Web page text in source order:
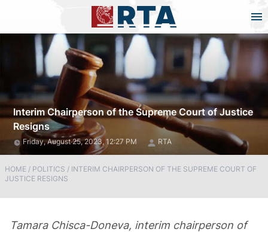
Interim Chairperson of the Supreme Court of Justice
Resigns
Friday, August 25, 2023, 12:27 PM RTA
HOME / POLITICS / INTERIM CHAIRPERSON OF THE SUPREME COURT OF
JUSTICE RESIGNS
Tamara Chisca-Doneva, interim chairperson of